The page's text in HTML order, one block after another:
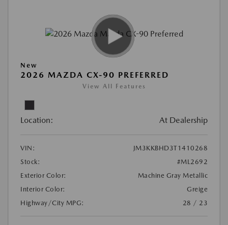
New
2026 MAZDA CX-90 PREFERRED
View All Features
Location: At Dealership
VIN:
JM3KKBHD3T1410268
Stock:
#ML2692
Exterior Color:
Machine Gray Metallic
Interior Color:
Greige
Highway/City MPG:
28 / 23